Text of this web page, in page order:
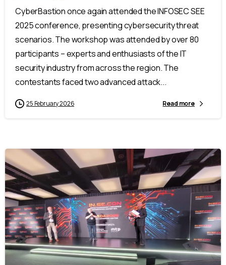
CyberBastion once again attended the INFOSEC SEE
2025 conference, presenting cybersecurity threat
scenarios. The workshop was attended by over 80
participants – experts and enthusiasts of the IT
security industry from across the region. The
contestants faced two advanced attack...
25 February 2026 Read more